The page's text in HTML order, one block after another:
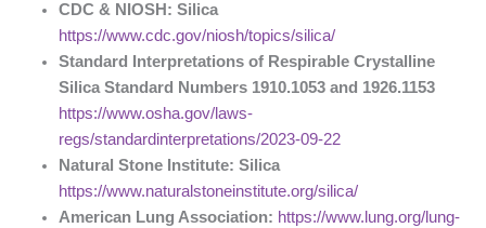
CDC & NIOSH: Silica
https://www.cdc.gov/niosh/topics/silica/
Standard Interpretations of Respirable Crystalline
Silica Standard Numbers 1910.1053 and 1926.1153
https://www.osha.gov/laws-
regs/standardinterpretations/2023-09-22
Natural Stone Institute: Silica
https://www.naturalstoneinstitute.org/silica/
American Lung Association: https://www.lung.org/lung-